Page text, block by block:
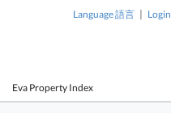
Language 語言 | Login
Eva Property Index